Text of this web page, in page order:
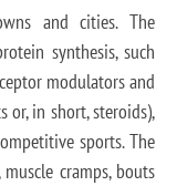
and cities. The
synthesis, such
modulators and
or, in short, steroids),
sports. The
cramps, bouts